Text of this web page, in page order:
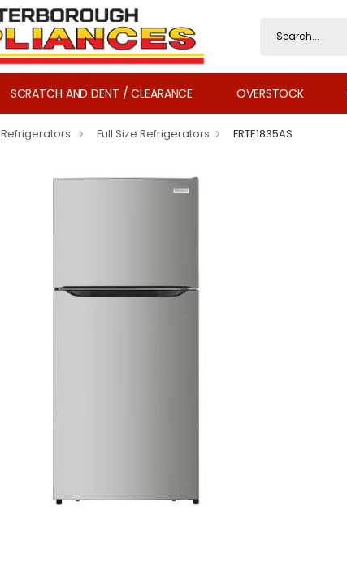
SCRATCH AND DENT / CLEARANCE OVERSTOCK
Refrigerators Full Size Refrigerators FRTE1835AS